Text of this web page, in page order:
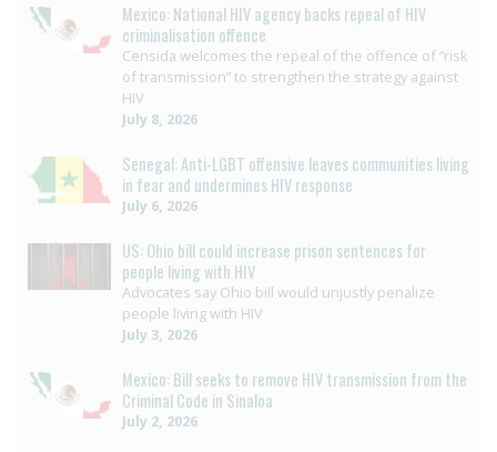
Mexico: National HIV agency backs repeal of HIV
criminalisation offence
Censida welcomes the repeal of the offence of “risk
of transmission” to strengthen the strategy against
HIV
July 8, 2026
Senegal: Anti-LGBT offensive leaves communities living
in fear and undermines HIV response
July 6, 2026
US: Ohio bill could increase prison sentences for
people living with HIV
Advocates say Ohio bill would unjustly penalize
people living with HIV
July 3, 2026
Mexico: Bill seeks to remove HIV transmission from the
Criminal Code in Sinaloa
July 2, 2026